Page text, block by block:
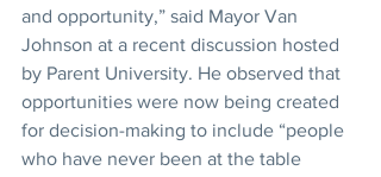
and opportunity,” said Mayor Van
Johnson at a recent discussion hosted
by Parent University. He observed that
opportunities were now being created
for decision-making to include “people
who have never been at the table